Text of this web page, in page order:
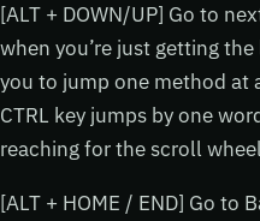
[ALT + DOWN/UP] Go to
when you’re just getting
you to jump one method at
CTRL key jumps by one
reaching for the scroll
[ALT + HOME / END] Go to